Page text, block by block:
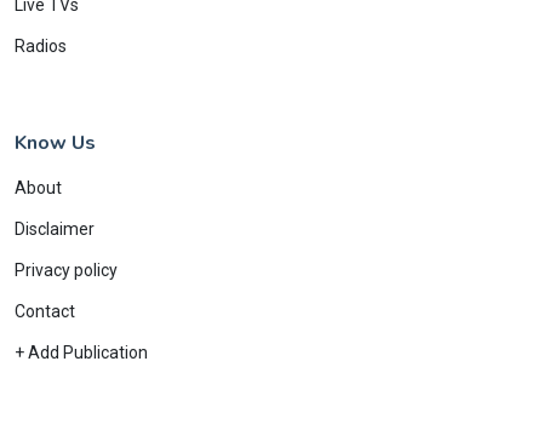
Live TVs
Radios
Know Us
About
Disclaimer
Privacy policy
Contact
+ Add Publication